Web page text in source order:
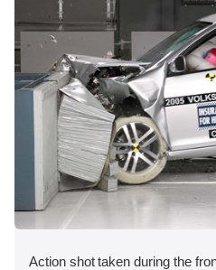
Action shot taken during the